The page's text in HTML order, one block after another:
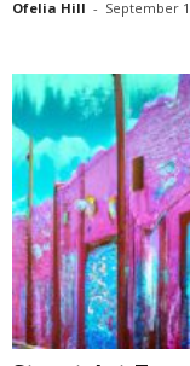
Ofelia Hill - September